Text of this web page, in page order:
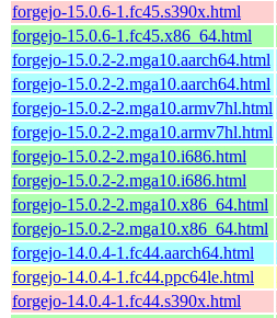
forgejo-15.0.6-1.fc45.s390x.html
forgejo-15.0.6-1.fc45.x86_64.html
forgejo-15.0.2-2.mga10.aarch64.html
forgejo-15.0.2-2.mga10.aarch64.html
forgejo-15.0.2-2.mga10.armv7hl.html
forgejo-15.0.2-2.mga10.armv7hl.html
forgejo-15.0.2-2.mga10.i686.html
forgejo-15.0.2-2.mga10.i686.html
forgejo-15.0.2-2.mga10.x86_64.html
forgejo-15.0.2-2.mga10.x86_64.html
forgejo-14.0.4-1.fc44.aarch64.html
forgejo-14.0.4-1.fc44.ppc64le.html
forgejo-14.0.4-1.fc44.s390x.html